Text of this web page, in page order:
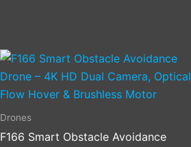
Drones
F166 Smart Obstacle Avoidance